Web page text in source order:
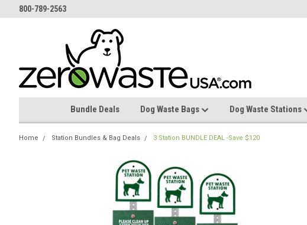
800-789-2563
Bundle Deals Dog Waste Bags Dog Waste Stations
Home Station Bundles & Bag Deals 3 Station BUNDLE DEAL -Save $120